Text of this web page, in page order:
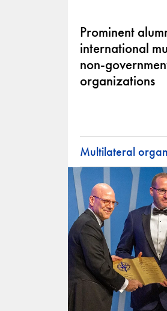
Prominent
international
non-
organizations
Multilateral